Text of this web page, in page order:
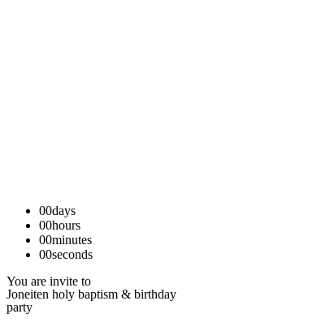
00days
00hours
00minutes
00seconds
You are invite to
Joneiten holy baptism & birthday
party